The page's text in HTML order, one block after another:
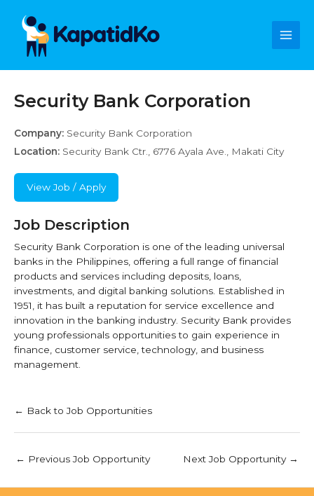
content
Security Bank Corporation
Company: Security Bank Corporation
Location: Security Bank Ctr., 6776 Ayala Ave., Makati City
View Job / Apply
Job Description
Security Bank Corporation is one of the leading universal
banks in the Philippines, offering a full range of financial
products and services including deposits, loans,
investments, and digital banking solutions. Established in
1951, it has built a reputation for service excellence and
innovation in the banking industry. Security Bank provides
young professionals opportunities to gain experience in
finance, customer service, technology, and business
management.
← Back to Job Opportunities
← Previous Job Opportunity Next Job Opportunity →